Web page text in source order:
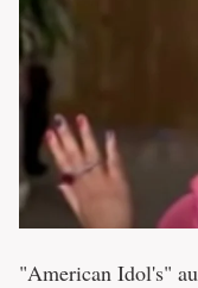
"American Idol's"